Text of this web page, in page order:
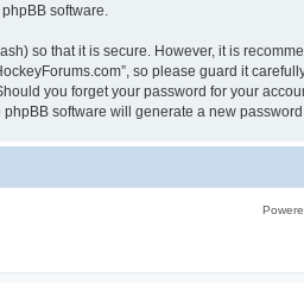
software.
so that it is secure. However, it is
so please guard it
you forget your password for your
software will generate a new